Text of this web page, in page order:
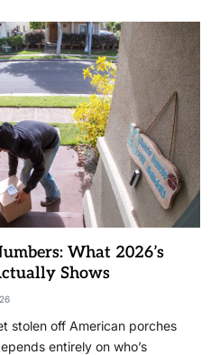
What 2026’s
Shows
stolen off American porches
entirely on who’s